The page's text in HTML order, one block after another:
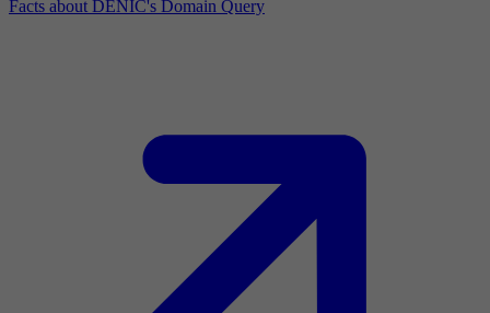
Facts about DENIC's Domain Query